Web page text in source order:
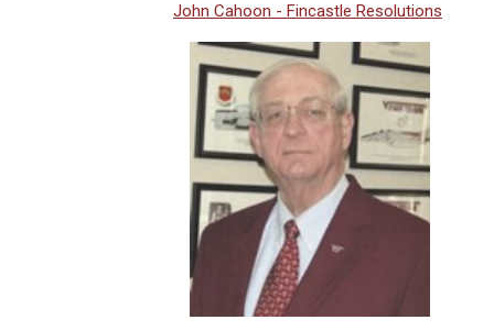
John Cahoon - Fincastle Resolutions